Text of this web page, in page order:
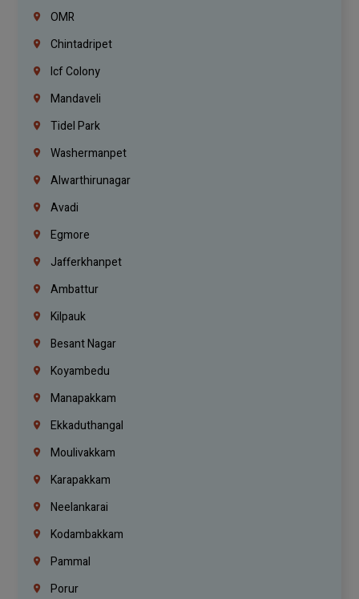
OMR
Chintadripet
Icf Colony
Mandaveli
Tidel Park
Washermanpet
Alwarthirunagar
Avadi
Egmore
Jafferkhanpet
Ambattur
Kilpauk
Besant Nagar
Koyambedu
Manapakkam
Ekkaduthangal
Moulivakkam
Karapakkam
Neelankarai
Kodambakkam
Pammal
Porur